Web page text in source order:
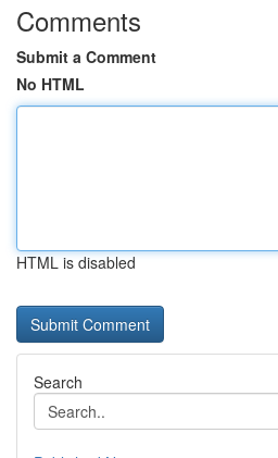
Comments
Submit a Comment
No HTML
HTML is disabled
Search